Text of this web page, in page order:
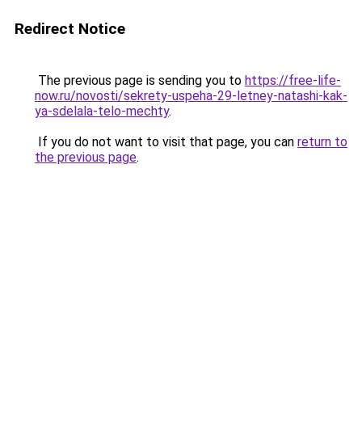
Redirect Notice
The previous page is sending you to https://free-life-
now.ru/novosti/sekrety-uspeha-29-letney-natashi-kak-
ya-sdelala-telo-mechty.
If you do not want to visit that page, you can return to
the previous page.